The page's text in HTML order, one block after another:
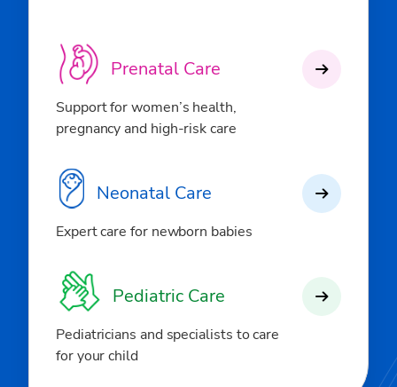
Prenatal Care
Support for women’s health,
pregnancy and high-risk care
Neonatal Care
Expert care for newborn babies
Pediatric Care
Pediatricians and specialists to care
for your child